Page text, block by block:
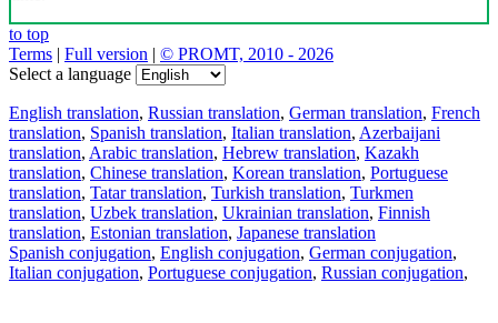
to top
Terms | Full version | © PROMT, 2010 - 2026
Select a language
English translation, Russian translation, German translation, French
translation, Spanish translation, Italian translation, Azerbaijani
translation, Arabic translation, Hebrew translation, Kazakh
translation, Chinese translation, Korean translation, Portuguese
translation, Tatar translation, Turkish translation, Turkmen
translation, Uzbek translation, Ukrainian translation, Finnish
translation, Estonian translation, Japanese translation
Spanish conjugation, English conjugation, German conjugation,
Italian conjugation, Portuguese conjugation, Russian conjugation,